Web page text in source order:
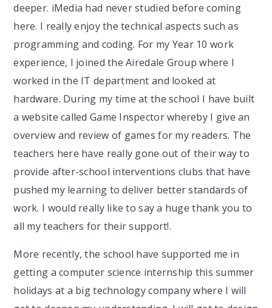
deeper. iMedia had never studied before coming
here. I really enjoy the technical aspects such as
programming and coding. For my Year 10 work
experience, I joined the Airedale Group where I
worked in the IT department and looked at
hardware. During my time at the school I have built
a website called Game Inspector whereby I give an
overview and review of games for my readers. The
teachers here have really gone out of their way to
provide after-school interventions clubs that have
pushed my learning to deliver better standards of
work. I would really like to say a huge thank you to
all my teachers for their support!.
More recently, the school have supported me in
getting a computer science internship this summer
holidays at a big technology company where I will